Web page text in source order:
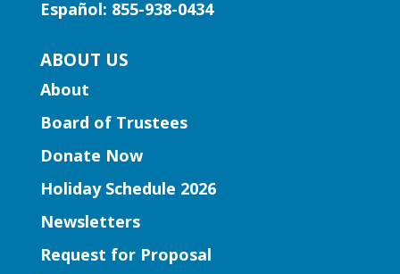
Storytime
12:00pm
Join us for a storytime just for
preschoolers, ages 3-5.
Entrepreneurship | Small
Business Book Club
by Gwinnett Entrepreneur Center
Español: 855-938-0434
ABOUT US
About
Board of Trustees
Donate Now
Holiday Schedule 2026
Newsletters
Request for Proposal